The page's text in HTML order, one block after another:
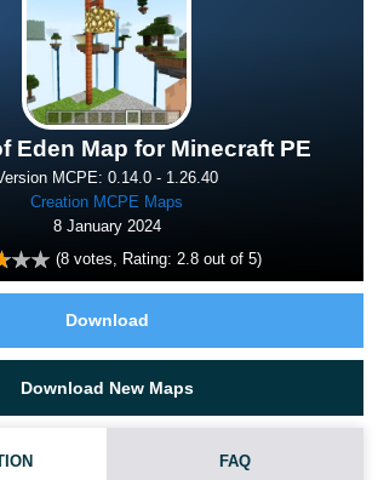
Eden Map for Minecraft PE
MCPE: 0.14.0 - 1.26.40
Creation MCPE Maps
8 January 2024
(8votes, Rating: 2.8out of 5)
Download
Download New Maps
FAQ